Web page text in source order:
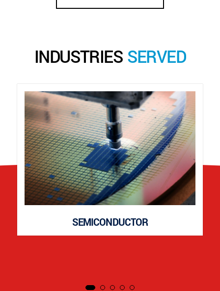
INDUSTRIES SERVED
SEMICONDUCTOR